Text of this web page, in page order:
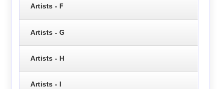
Artists - F
Artists - G
Artists - H
Artists - I